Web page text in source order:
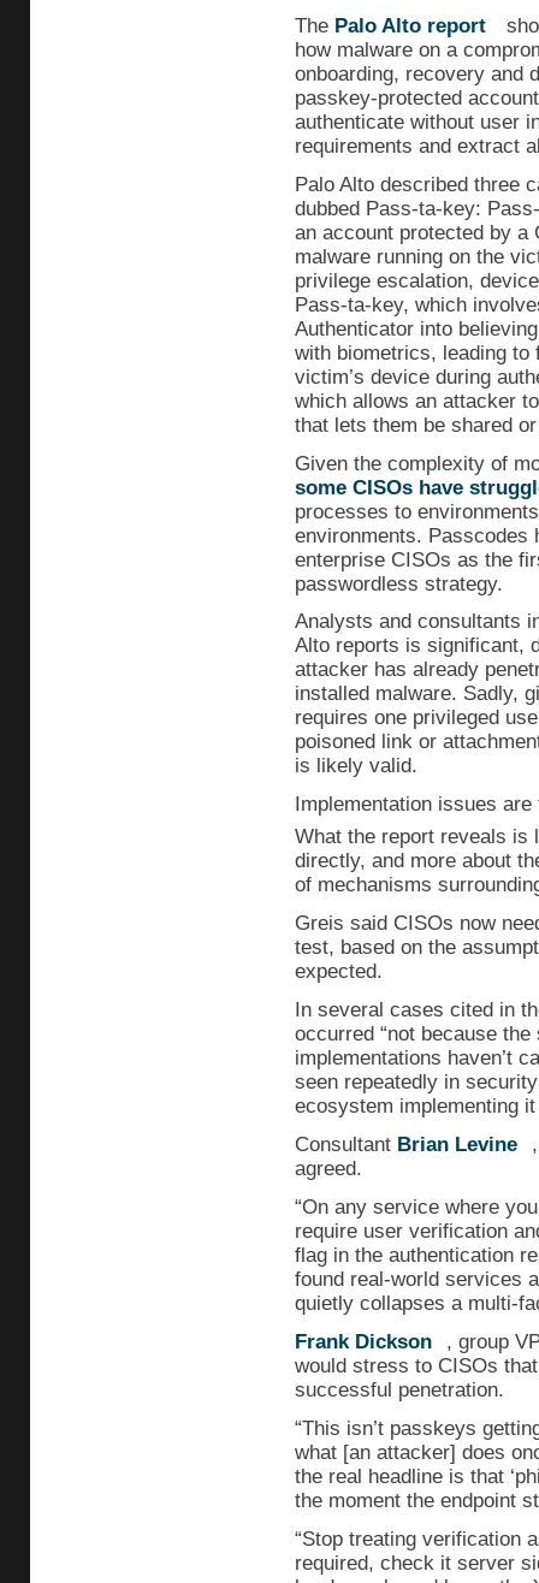
The Palo Alto report
how malware on a
onboarding, recovery and
passkey-protected
authenticate without user
requirements and extract
Palo Alto described three
dubbed Pass-ta-key:
an account protected by a
malware running on the
privilege escalation,
Pass-ta-key, which
Authenticator into
with biometrics, leading to
victim’s device during
which allows an attacker
that lets them be shared
Given the complexity of
some CISOs have
processes to
environments. Passcodes
enterprise CISOs as the
passwordless strategy.
Analysts and consultants
Alto reports is significant,
attacker has already
installed malware. Sadly,
requires one privileged
poisoned link or
is likely valid.
Implementation issues
What the report reveals is
directly, and more about
of mechanisms
Greis said CISOs now
test, based on the
expected.
In several cases cited in
occurred “not because
implementations haven’t
seen repeatedly in
ecosystem implementing it
Consultant Brian Levine
agreed.
“On any service where
require user verification
flag in the authentication
found real-world services
quietly collapses a multi-
Frank Dickson
, group
would stress to CISOs
successful penetration.
“This isn’t passkeys
what [an attacker] does
the real headline is that
the moment the endpoint
“Stop treating verification
required, check it server